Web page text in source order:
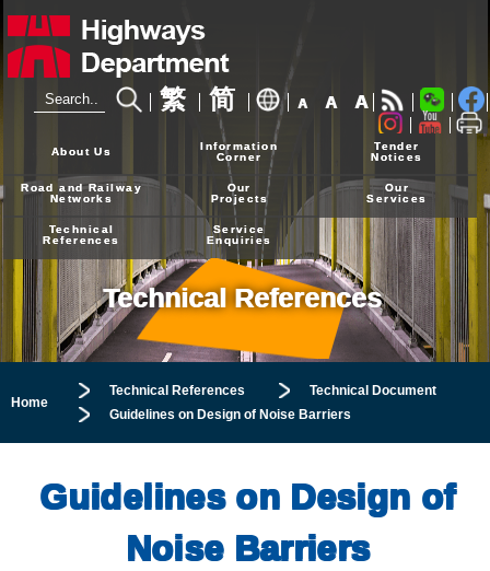
繁 简 A A A
24-hour Hotline 2926 4111
About Us
Information
Corner
Tender
Notices
Road and Railway
Networks
Our
Projects
Our
Services
Technical
References
Service
Enquiries
Home
Technical References
Technical References
Technical Document
Guidelines on Design of Noise Barriers
Guidelines on Design of
Noise Barriers